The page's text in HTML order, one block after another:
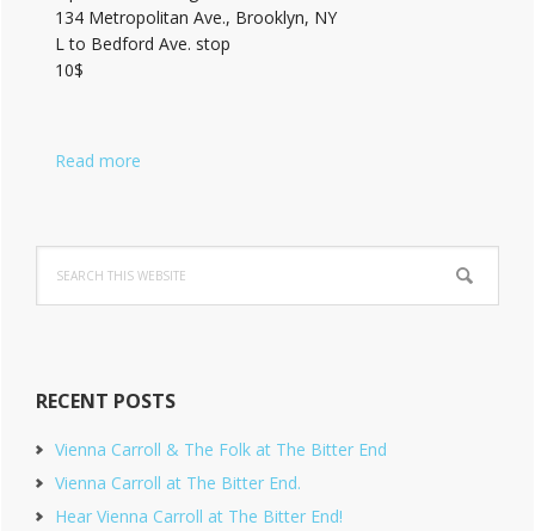
134 Metropolitan Ave., Brooklyn, NY
L to Bedford Ave. stop
10$
Read more
this
website
RECENT POSTS
Vienna Carroll & The Folk at The Bitter End
Vienna Carroll at The Bitter End.
Hear Vienna Carroll at The Bitter End!